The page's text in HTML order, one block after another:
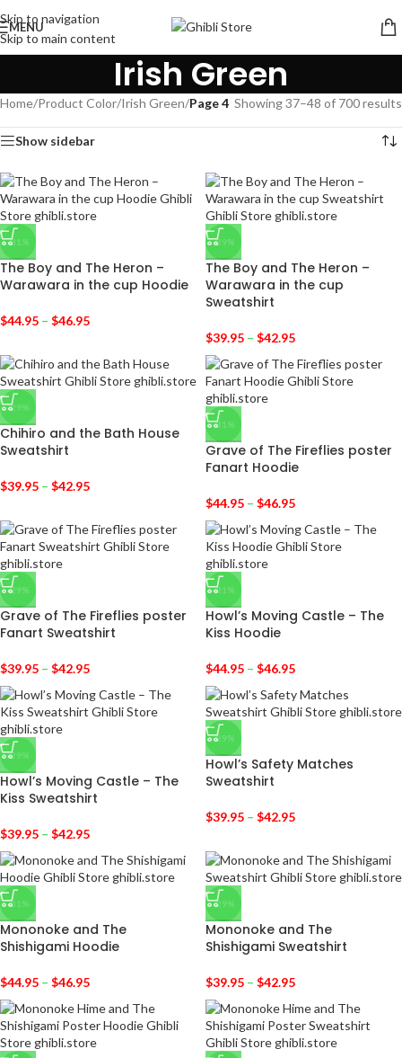
Skip to navigation
Skip to main content
MENU
Irish Green
Home/Product Color/Irish Green/Page 4 Showing 37–48 of 700 results
Show sidebar
-31%
The Boy and The Heron –
Warawara in the cup Hoodie
$44.95 – $46.95
-29%
The Boy and The Heron –
Warawara in the cup
Sweatshirt
$39.95 – $42.95
-29%
Chihiro and the Bath House
Sweatshirt
$39.95 – $42.95
-31%
Grave of The Fireflies poster
Fanart Hoodie
$44.95 – $46.95
-29%
Grave of The Fireflies poster
Fanart Sweatshirt
$39.95 – $42.95
-31%
Howl’s Moving Castle – The
Kiss Hoodie
$44.95 – $46.95
-29%
Howl’s Moving Castle – The
Kiss Sweatshirt
$39.95 – $42.95
-29%
Howl’s Safety Matches
Sweatshirt
$39.95 – $42.95
-31%
Mononoke and The
Shishigami Hoodie
$44.95 – $46.95
-29%
Mononoke and The
Shishigami Sweatshirt
$39.95 – $42.95